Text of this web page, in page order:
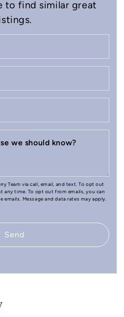
to find similar great
we should know?
Team via call, email, and text. To opt out
any time. To opt out from emails, you can
Message and data rates may apply.
Send